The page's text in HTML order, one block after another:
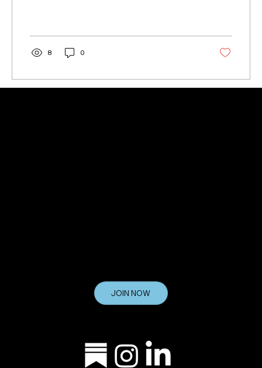
workforce. This explosive exposé reveals
how Hollywood’s values, not its budget, are
broken—and how creators can reclaim
the studio system.
8 0
JOIN NOW